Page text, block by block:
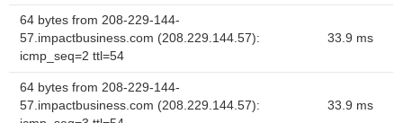
64 bytes from 208-229-144-
57.impactbusiness.com (208.229.144.57):
icmp_seq=2 ttl=54
33.9 ms
64 bytes from 208-229-144-
57.impactbusiness.com (208.229.144.57):
33.9 ms